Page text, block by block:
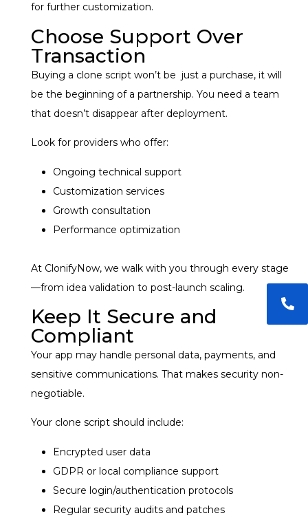
for further customization.
Choose Support Over
Transaction
Buying a clone script won’t be just a purchase, it will
be the beginning of a partnership. You need a team
that doesn’t disappear after deployment.
Look for providers who offer:
Ongoing technical support
Customization services
Growth consultation
Performance optimization
At ClonifyNow, we walk with you through every stage
—from idea validation to post-launch scaling.
Keep It Secure and
Compliant
Your app may handle personal data, payments, and
sensitive communications. That makes security non-
negotiable.
Your clone script should include:
Encrypted user data
GDPR or local compliance support
Secure login/authentication protocols
Regular security audits and patches